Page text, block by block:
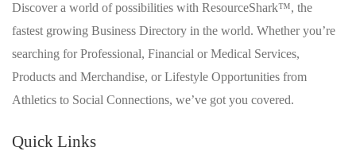
Discover a world of possibilities with ResourceShark™, the
fastest growing Business Directory in the world. Whether you’re
searching for Professional, Financial or Medical Services,
Products and Merchandise, or Lifestyle Opportunities from
Athletics to Social Connections, we’ve got you covered.
Quick Links